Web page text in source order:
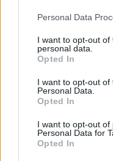
Please note that this
not limited to your visit
grant or deny consent
use your data for
consent section.
Personal Data
I want to opt-out
personal data.
Opted In
I want to opt-out of
Personal Data.
Opted In
I want to opt-out of
Personal Data for
Opted In